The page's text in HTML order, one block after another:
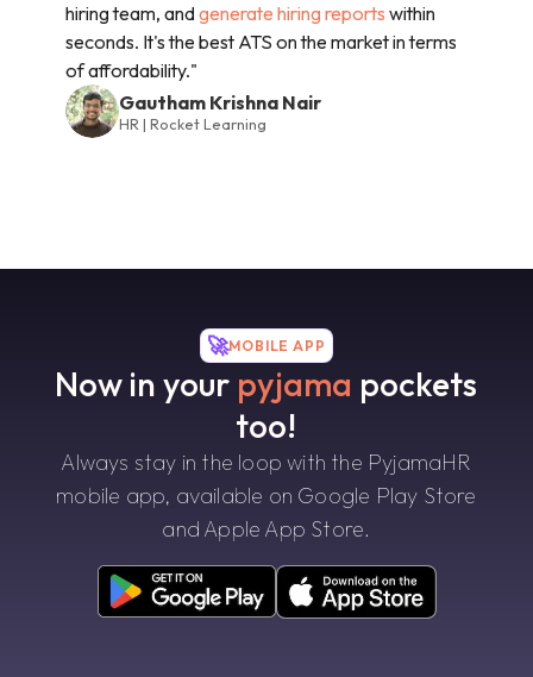
hiring team, and generate hiring reports within
seconds. It's the best ATS on the market in terms
of affordability."
Gautham Krishna Nair
HR | Rocket Learning
🚀MOBILE APP
Now in your pyjama pockets
too!
Always stay in the loop with the PyjamaHR
mobile app, available on Google Play Store
and Apple App Store.